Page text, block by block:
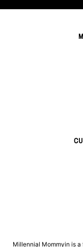
Millennial Mommyin is a